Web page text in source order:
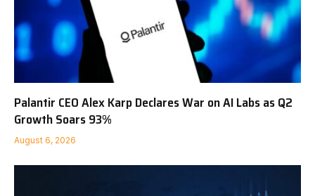
Palantir CEO Alex Karp Declares War on AI Labs as Q2
Growth Soars 93%
August 6, 2026